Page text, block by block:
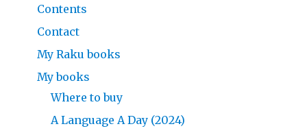
Contents
Contact
My Raku books
My books
Where to buy
A Language A Day (2024)